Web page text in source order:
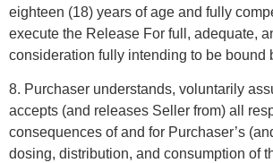
eighteen (18) years of age and fully
execute the Release For full, adequate,
consideration fully intending to be bound
8. Purchaser understands, voluntarily
accepts (and releases Seller from) all
consequences of and for Purchaser’s
dosing, distribution, and consumption of